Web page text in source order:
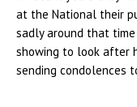
at the National their
sadly around that
showing to look after
sending condolences